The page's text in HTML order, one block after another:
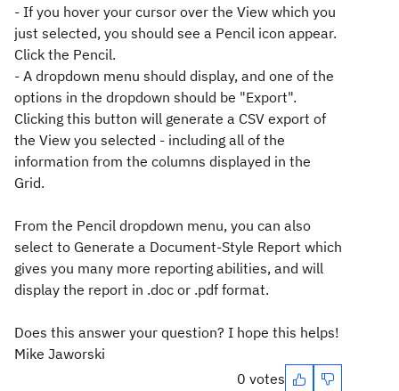
- If you hover your cursor over the View which you
just selected, you should see a Pencil icon appear.
Click the Pencil.
- A dropdown menu should display, and one of the
options in the dropdown should be "Export".
Clicking this button will generate a CSV export of
the View you selected - including all of the
information from the columns displayed in the
Grid.
From the Pencil dropdown menu, you can also
select to Generate a Document-Style Report which
gives you many more reporting abilities, and will
display the report in .doc or .pdf format.
Does this answer your question? I hope this helps!
Mike Jaworski
0 votes